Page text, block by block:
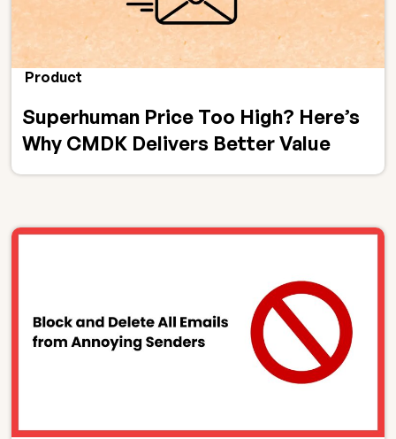
Product
Superhuman Price Too High? Here’s
Why CMDK Delivers Better Value